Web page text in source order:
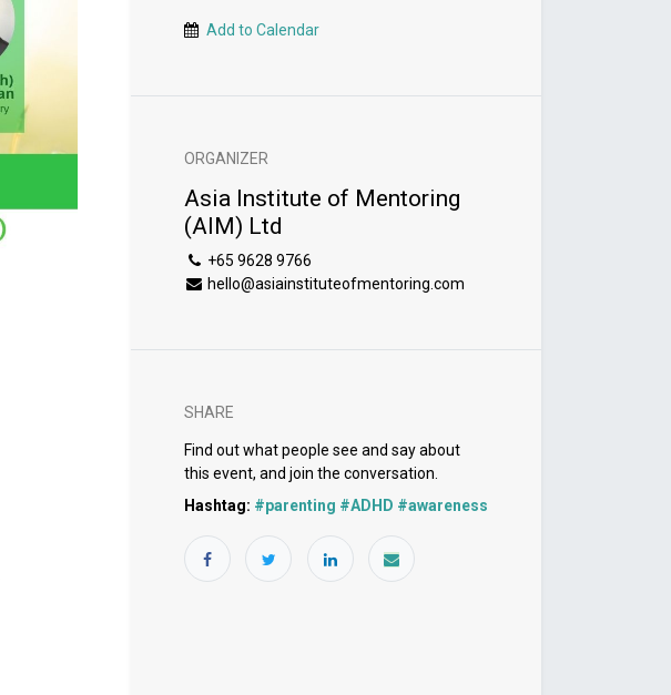
Add to Calendar
ORGANIZER
Asia Institute of Mentoring
(AIM) Ltd
+65 9628 9766
hello@asiainstituteofmentoring.com
SHARE
Find out what people see and say about
this event, and join the conversation.
Hashtag: #parenting #ADHD #awareness